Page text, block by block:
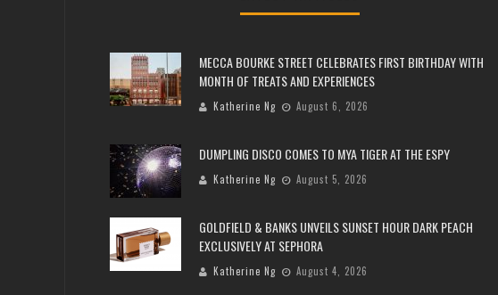
MECCA BOURKE STREET CELEBRATES FIRST BIRTHDAY WITH
MONTH OF TREATS AND EXPERIENCES
Katherine Ng August 6, 2026
DUMPLING DISCO COMES TO MYA TIGER AT THE ESPY
Katherine Ng August 5, 2026
GOLDFIELD & BANKS UNVEILS SUNSET HOUR DARK PEACH
EXCLUSIVELY AT SEPHORA
Katherine Ng August 4, 2026